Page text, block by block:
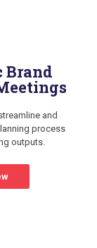
Brand
and
process
outputs.